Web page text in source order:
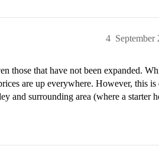
September
4
those that have not been expanded.
are up everywhere. However, this
and surrounding area (where a starter